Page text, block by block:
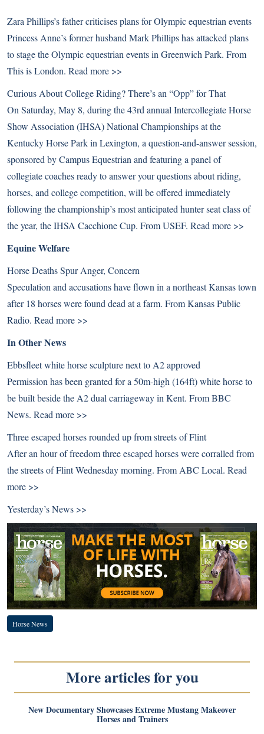
Zara Phillips’s father criticises plans for Olympic equestrian events
Princess Anne’s former husband Mark Phillips has attacked plans
to stage the Olympic equestrian events in Greenwich Park. From
This is London. Read more >>
Curious About College Riding? There’s an “Opp” for That
On Saturday, May 8, during the 43rd annual Intercollegiate Horse
Show Association (IHSA) National Championships at the
Kentucky Horse Park in Lexington, a question-and-answer session,
sponsored by Campus Equestrian and featuring a panel of
collegiate coaches ready to answer your questions about riding,
horses, and college competition, will be offered immediately
following the championship’s most anticipated hunter seat class of
the year, the IHSA Cacchione Cup. From USEF. Read more >>
Equine Welfare
Horse Deaths Spur Anger, Concern
Speculation and accusations have flown in a northeast Kansas town
after 18 horses were found dead at a farm. From Kansas Public
Radio. Read more >>
In Other News
Ebbsfleet white horse sculpture next to A2 approved
Permission has been granted for a 50m-high (164ft) white horse to
be built beside the A2 dual carriageway in Kent. From BBC
News. Read more >>
Three escaped horses rounded up from streets of Flint
After an hour of freedom three escaped horses were corralled from
the streets of Flint Wednesday morning. From ABC Local. Read
more >>
Yesterday’s News >>
Horse News
More articles for you
New Documentary Showcases Extreme Mustang Makeover
Horses and Trainers